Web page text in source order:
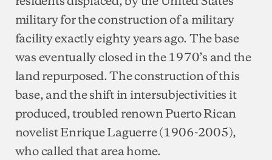
military for the construction of a military
facility exactly eighty years ago. The base
was eventually closed in the 1970’s and the
land repurposed. The construction of this
base, and the shift in intersubjectivities it
produced, troubled renown Puerto Rican
novelist Enrique Laguerre (1906-2005),
who called that area home.